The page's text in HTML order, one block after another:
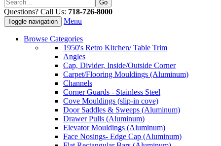
Questions? Call Us: 718-726-8000
Toggle navigation Menu
Browse Categories
1950's Retro Kitchen/ Table Trim
Angles
Cap, Divider, Inside/Outside Corner
Carpet/Flooring Mouldings (Aluminum)
Channels
Corner Guards - Stainless Steel
Cove Mouldings (slip-in cove)
Door Saddles & Sweeps (Aluminum)
Drawer Pulls (Aluminum)
Elevator Mouldings (Aluminum)
Face Nosings- Edge Cap (Aluminum)